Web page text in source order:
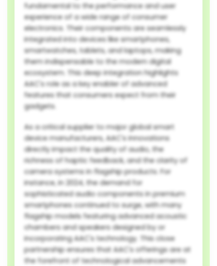
fundamental to the performance and user
experience of a wide range of consumer
electronics. Their components are seamlessly
integrated into devices like smartphones,
smartwatches, tablets, and laptops, making
them indispensable to the modern digital
ecosystem. This deep integration highlights
AAC's role as a key enabler of advanced
features that consumers expect from their
gadgets.
As a critical supplier to major global smart
device manufacturers, AAC's innovations
directly impact the quality of audio, the
richness of haptic feedback, and the clarity of
camera systems in flagship products. For
instance, in 2024, the demand for
sophisticated audio components in premium
smartphones continued to surge, with many
flagship models featuring advanced acoustic
chambers and speakers designed by or
incorporating AAC's technology. This close
partnership ensures that AAC's offerings are at
the forefront of technological advancements